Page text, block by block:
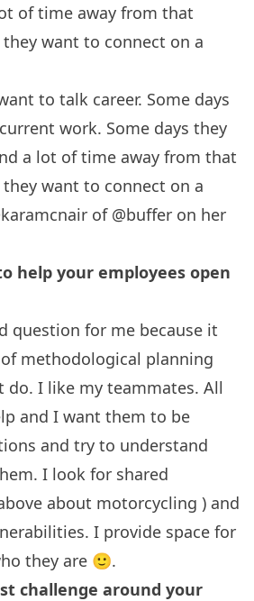
of time away from that
want to connect on a
to talk career. Some days
work. Some days they
a lot of time away from that
want to connect on a
of @buffer on her
help your employees open
question for me because it
methodological planning
do. I like my teammates. All
and I want them to be
and try to understand
I look for shared
about motorcycling ) and
I provide space for
they are 🙂.
challenge around your